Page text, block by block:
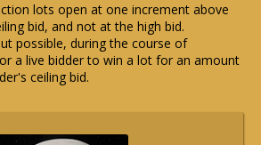
lots open at one increment above
bid, and not at the high bid.
possible, during the course of
a live bidder to win a lot for an amount
ceiling bid.